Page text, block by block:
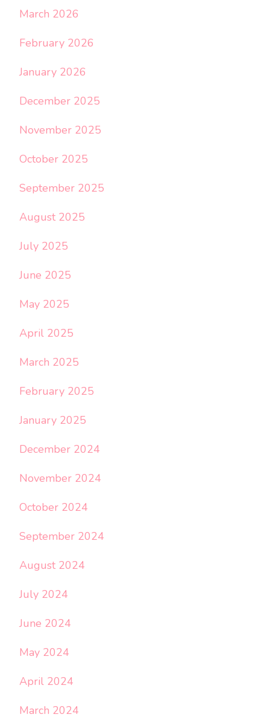
March 2026
February 2026
January 2026
December 2025
November 2025
October 2025
September 2025
August 2025
July 2025
June 2025
May 2025
April 2025
March 2025
February 2025
January 2025
December 2024
November 2024
October 2024
September 2024
August 2024
July 2024
June 2024
May 2024
April 2024
March 2024